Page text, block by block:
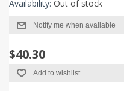
Availability: Out of stock
Notify me when available
$40.30
Add to wishlist